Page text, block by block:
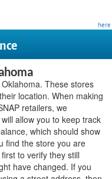
here
These stores
location. When making
retailers, we
allow you to keep track
which should show
find the store you are
to verify they still
have changed. If you